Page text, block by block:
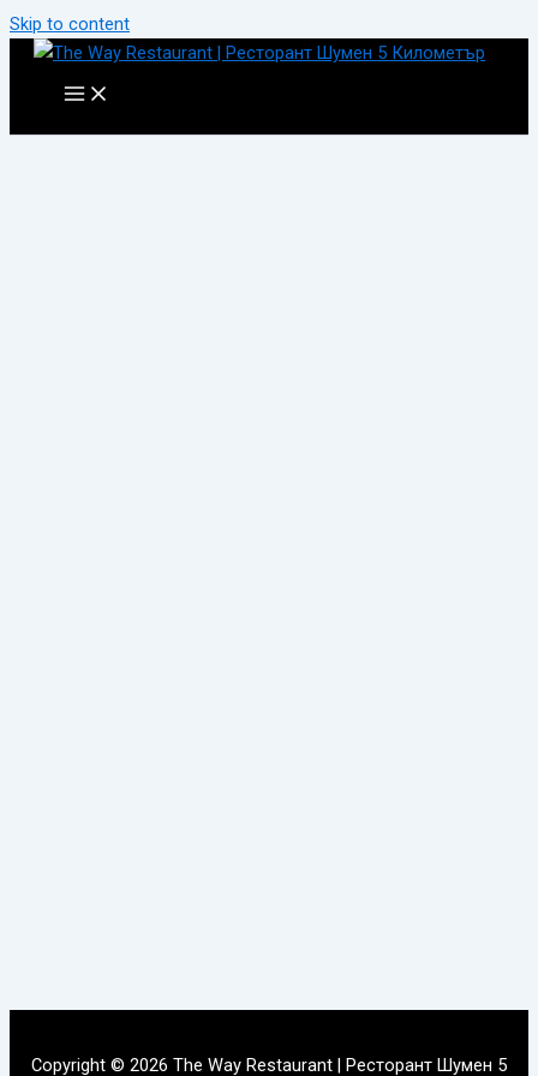
Skip to content
Copyright © 2026 The Way Restaurant | Ресторант Шумен 5